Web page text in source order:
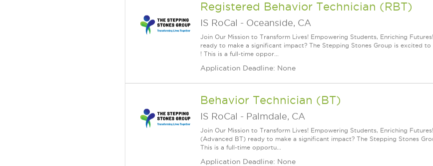
Registered Behavior Technician (RBT)
IS RoCal - Oceanside, CA
Join Our Mission to Transform Lives! Empowering Students, Enriching
ready to make a significant impact? The Stepping Stones Group is excited
! This is a full-time oppor...
Application Deadline: None
Behavior Technician (BT)
IS RoCal - Palmdale, CA
Join Our Mission to Transform Lives! Empowering Students, Enriching
(Advanced BT) ready to make a significant impact? The Stepping Stones
This is a full-time opportu...
Application Deadline: None